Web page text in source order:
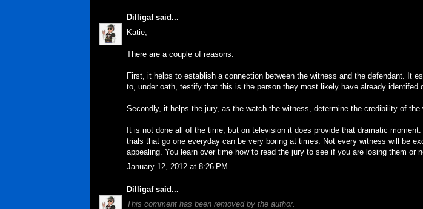
Dilligafsaid...
Katie,
There are a couple of reasons.
First, it helps to establish a connection between the witness and the defendant. It
to, under oath, testify that this is the person they most likely have already identifed
Secondly, it helps the jury, as the watch the witness, determine the credibility of the
It is not done all of the time, but on television it does provide that dramatic
trials that go one everyday can be very boring at times. Not every witness will be
appealing. You learn over time how to read the jury to see if you are losing them or
January 12, 2012 at 8:26 PM
Dilligafsaid...
This comment has been removed by the author.